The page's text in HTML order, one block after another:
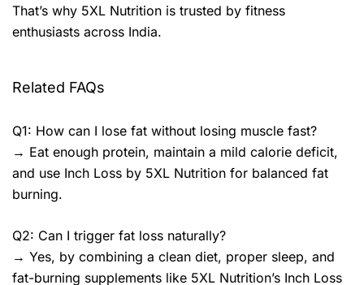
That’s why 5XL Nutrition is trusted by fitness
enthusiasts across India.
Related FAQs
Q1: How can I lose fat without losing muscle fast?
→ Eat enough protein, maintain a mild calorie deficit,
and use Inch Loss by 5XL Nutrition for balanced fat
burning.
Q2: Can I trigger fat loss naturally?
→ Yes, by combining a clean diet, proper sleep, and
fat-burning supplements like 5XL Nutrition’s Inch Loss